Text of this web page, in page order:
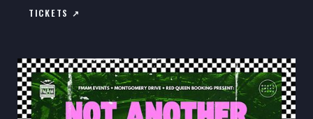
TICKETS ↗